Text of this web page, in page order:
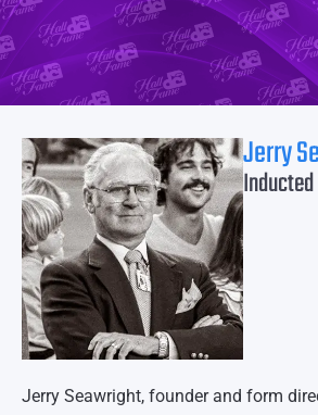
Jerry
Jerry Seawright, founder and form